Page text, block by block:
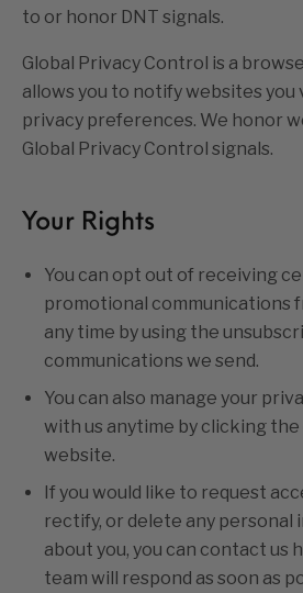
to or honor DNT signals.
Global Privacy Control is a
allows you to notify websites you
privacy preferences. We honor
Global Privacy Control signals.
Your Rights
You can opt out of receiving
promotional communications
any time by using the
communications we send.
You can also manage your
with us anytime by clicking
website.
If you would like to request
rectify, or delete any personal
about you, you can contact us
team will respond as soon as